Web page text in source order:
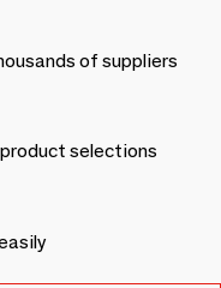
of suppliers
selections